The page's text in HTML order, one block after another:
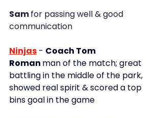
Sam for passing well & good
communication
Ninjas - Coach Tom
Roman man of the match; great
battling in the middle of the park,
showed real spirit & scored a top
bins goal in the game